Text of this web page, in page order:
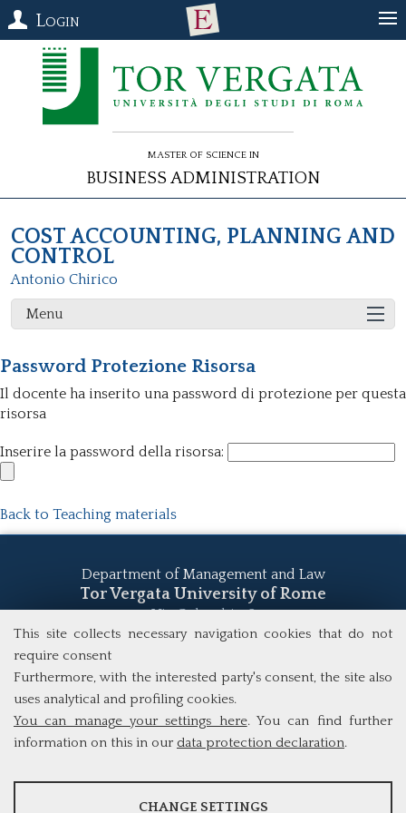
This site collects necessary navigation cookies that do not
require consent
Furthermore, with the interested party's consent, the site also
uses analytical and profiling cookies.
You can manage your settings here. You can find further
information on this in our data protection declaration.
ANALYSES
CHANGE SETTINGS
Login
Master of Science in
Business Administration
COST ACCOUNTING, PLANNING AND
CONTROL
Antonio Chirico
Menu
Password Protezione Risorsa
Il docente ha inserito una password di protezione per questa
risorsa
Inserire la password della risorsa:
Back to Teaching materials
Department of Management and Law
Tor Vergata University of Rome
Via Columbia, 2
00133 Rome (Italy)
study@mscba.uniroma2.it